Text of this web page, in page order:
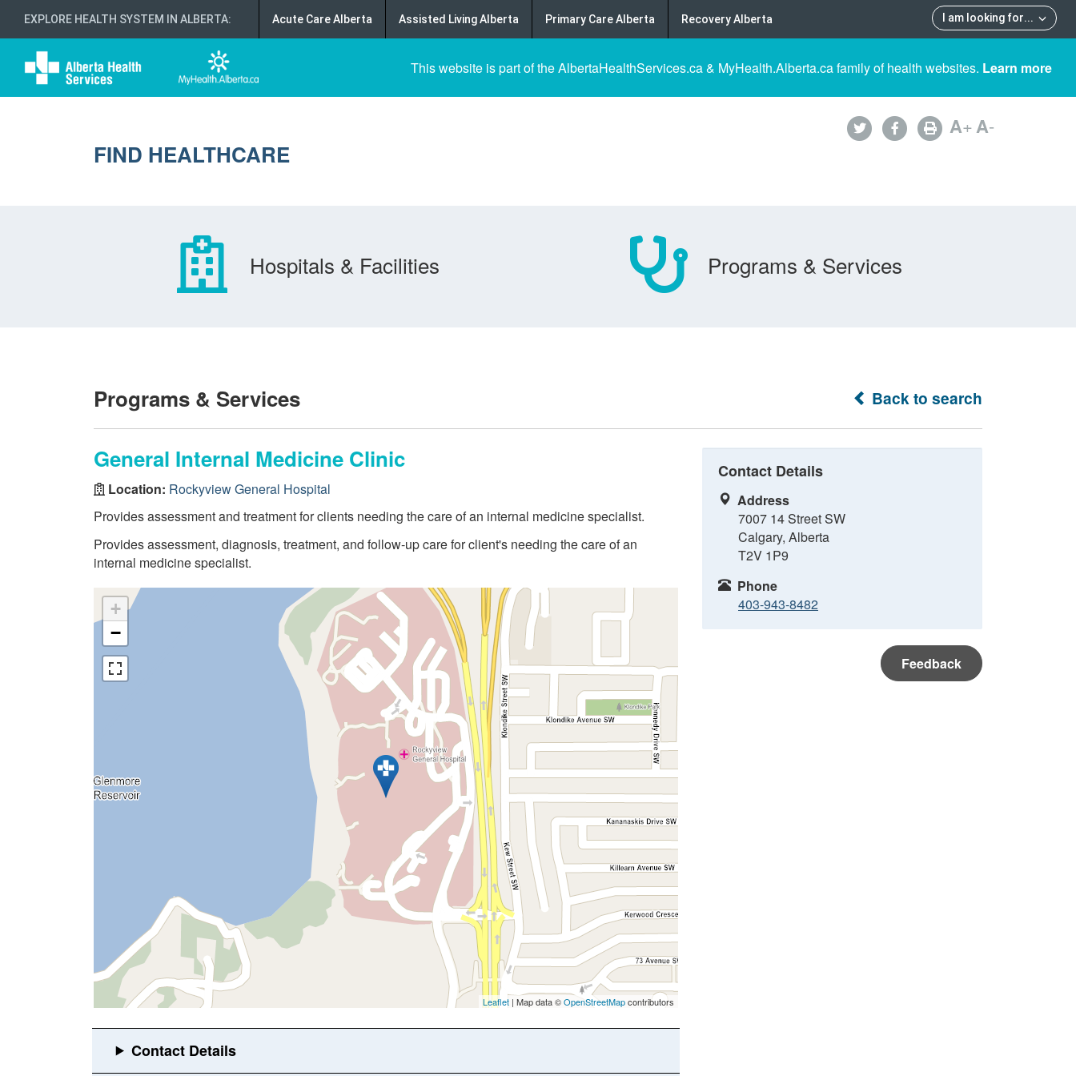
EXPLORE HEALTH SYSTEM IN ALBERTA: I am looking for...
Acute Care Alberta Assisted Living Alberta Primary Care Alberta Recovery Alberta
This website is part of the AlbertaHealthServices.ca & MyHealth.Alberta.ca family of health websites. Learn more
FIND HEALTHCARE
A+A-
Hospitals & Facilities Programs & Services
Back to search
Programs & Services
General Internal Medicine Clinic
Location: Rockyview General Hospital
Provides assessment and treatment for clients needing the care of an internal medicine specialist.
Provides assessment, diagnosis, treatment, and follow-up care for client's needing the care of an
internal medicine specialist.
+
−
Leaflet | Map data ©OpenStreetMapcontributors
Contact Details
Address
7007 14 Street SW
Calgary, Alberta
T2V 1P9
Phone
403-943-8482
Feedback